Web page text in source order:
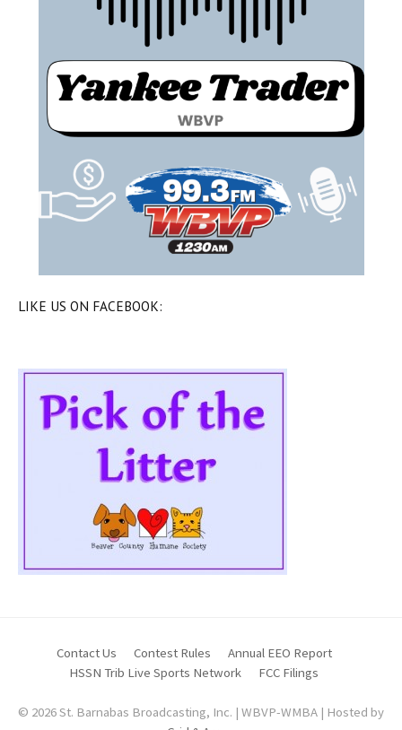
LIKE US ON FACEBOOK:
Contact Us Contest Rules
Annual EEO Report
HSSN Trib Live Sports Network
FCC Filings
© 2026 St. Barnabas Broadcasting, Inc. | WBVP-WMBA | Hosted by